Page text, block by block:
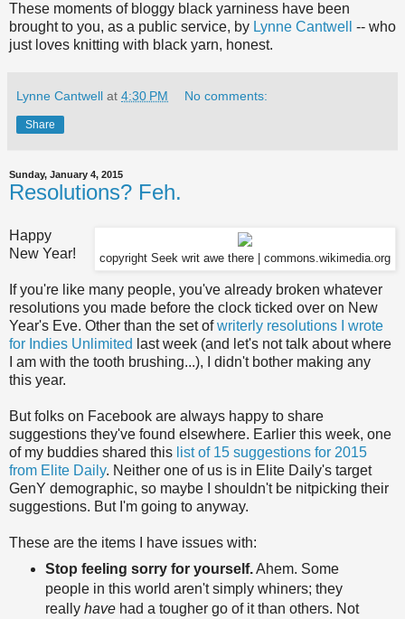
These moments of bloggy black yarniness have been
brought to you, as a public service, by Lynne Cantwell
-- who
just loves knitting with black yarn, honest.
Lynne Cantwell at 4:30 PM No comments:
Share
Sunday, January 4, 2015
Resolutions? Feh.
copyright Seek writ awe there | commons.wikimedia.org
Happy
New Year!
If you're like many people, you've already broken whatever
resolutions you made before the clock ticked over on New
Year's Eve. Other than the set ofwriterly resolutions I wrote
for Indies Unlimited last week (and let's not talk about where
I am with the tooth brushing...), I didn't bother making any
this year.
But folks on Facebook are always happy to share
suggestions they've found elsewhere. Earlier this week, one
of my buddies shared this list of 15 suggestions for 2015
from Elite Daily. Neither one of us is in Elite Daily's target
GenY demographic, so maybe I shouldn't be nitpicking their
suggestions. But I'm going to anyway.
These are the items I have issues with:
Stop feeling sorry for yourself.Ahem. Some
people in this world aren't simply whiners; they
really havehad a tougher go of it than others. Not